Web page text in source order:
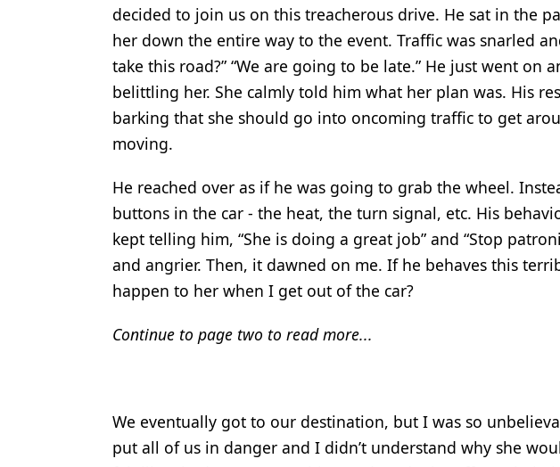
decided to join us on this treacherous drive. He sat in the
her down the entire way to the event. Traffic was snarled
take this road?” “We are going to be late.” He just went on
belittling her. She calmly told him what her plan was. His
barking that she should go into oncoming traffic to get
moving.
He reached over as if he was going to grab the wheel.
buttons in the car - the heat, the turn signal, etc. His
kept telling him, “She is doing a great job” and “Stop
and angrier. Then, it dawned on me. If he behaves this
happen to her when I get out of the car?
Continue to page two to read more...
We eventually got to our destination, but I was so
put all of us in danger and I didn’t understand why she